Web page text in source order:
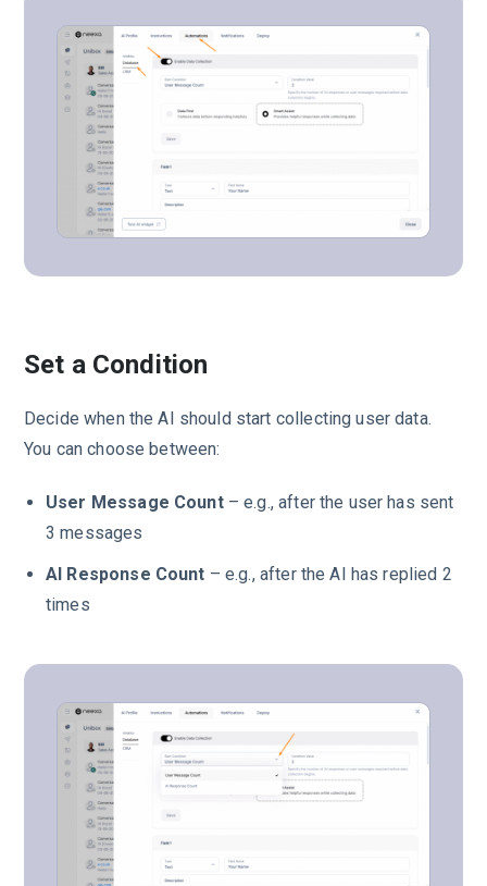
Set a Condition
Decide when the AI should start collecting user data.
You can choose between:
User Message Count– e.g., after the user has sent
3 messages
AI Response Count – e.g., after the AI has replied 2
times